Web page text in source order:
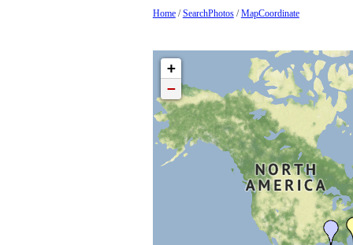
Home/SearchPhotos/MapCoordinate
+
−